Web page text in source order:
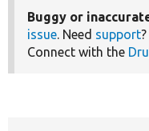
Buggy or
issue. Need support
Connect with the